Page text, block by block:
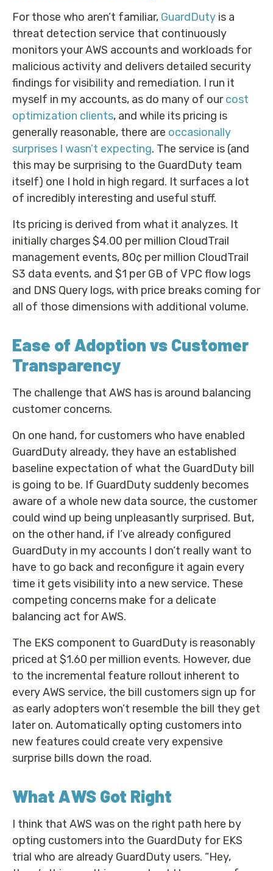
For those who aren’t familiar, GuardDuty is a
threat detection service that continuously
monitors your AWS accounts and workloads for
malicious activity and delivers detailed security
findings for visibility and remediation. I run it
myself in my accounts, as do many of ourcost
optimization clients, and while its pricing is
generally reasonable, there are occasionally
surprises I wasn’t expecting. The service is (and
this may be surprising to the GuardDuty team
itself) one I hold in high regard. It surfaces a lot
of incredibly interesting and useful stuff.
Its pricing is derived from what it analyzes. It
initially charges $4.00 per million CloudTrail
management events, 80¢ per million CloudTrail
S3 data events, and $1 per GB of VPC flow logs
and DNS Query logs, with price breaks coming for
all of those dimensions with additional volume.
Ease of Adoption vs Customer
Transparency
The challenge that AWS has is around balancing
customer concerns.
On one hand, for customers who have enabled
GuardDuty already, they have an established
baseline expectation of what the GuardDuty bill
is going to be. If GuardDuty suddenly becomes
aware of a whole new data source, the customer
could wind up being unpleasantly surprised. But,
on the other hand, if I’ve already configured
GuardDuty in my accounts I don’t really want to
have to go back and reconfigure it again every
time it gets visibility into a new service. These
competing concerns make for a delicate
balancing act for AWS.
The EKS component to GuardDuty is reasonably
priced at $1.60 per million events. However, due
to the incremental feature rollout inherent to
every AWS service, the bill customers sign up for
as early adopters won’t resemble the bill they get
later on. Automatically opting customers into
new features could create very expensive
surprise bills down the road.
What AWS Got Right
I think that AWS was on the right path here by
opting customers into the GuardDuty for EKS
trial who are already GuardDuty users. “Hey,